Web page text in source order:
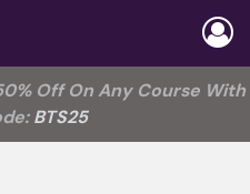
Off On Any Course With
BTS25